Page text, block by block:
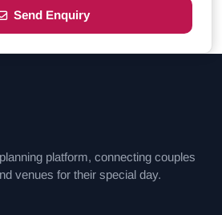
Send Enquiry
platform, connecting couples
venues for their special day.